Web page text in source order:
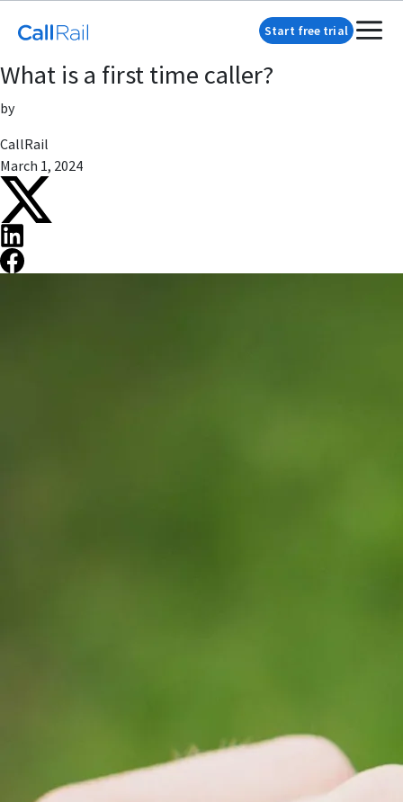
Start free trial
What is a first time caller?
by
CallRail
March 1, 2024